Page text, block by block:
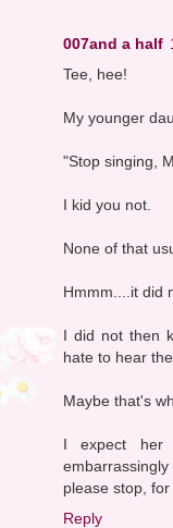
007and a half
Tee, hee!
My younger
"Stop singing,
I kid you not.
None of that
Hmmm....it did
I did not then
hate to hear
Maybe that's
I expect
please stop,
Reply